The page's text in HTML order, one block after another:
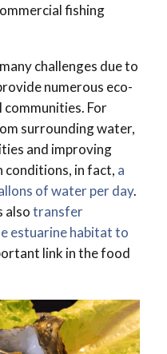
fishing
challenges due to
numerous eco-
For
surrounding water,
and improving
conditions, in fact, a
of water per day.
alsotransfer
estuarine habitat to
link in the food